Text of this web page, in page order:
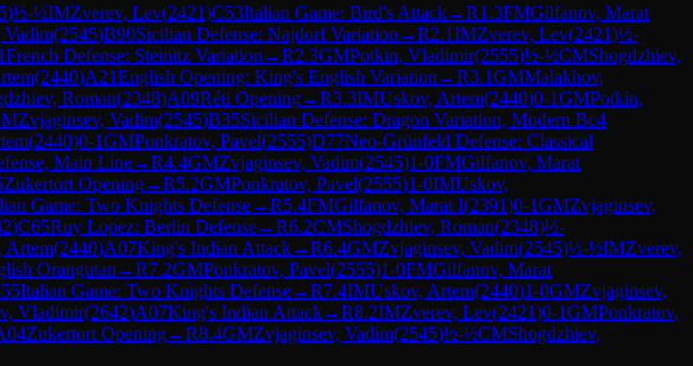
)½-½IMZverev, Lev(2421)C53Italian Game: Bird's Attack→R1.3FMGilfanov, Marat
Vadim(2545)B90Sicilian Defense: Najdorf Variation →R2.1IMZverev, Lev(2421)½-
French Defense: Steinitz Variation →R2.3GMPotkin, Vladimir(2555)½-½CMShogdzhiev,
(2440)A21English Opening: King's English Variation →R3.1GMMalakhov,
Roman(2348)A09Réti Opening→R3.3IMUskov, Artem(2440)0-1GMPotkin,
Zvjaginsev, Vadim(2545)B35Sicilian Defense: Dragon Variation, Modern Bc4
(2440)0-1GMPonkratov, Pavel(2555)D77Neo-Grünfeld Defense: Classical
Main Line→R4.4GMZvjaginsev, Vadim(2545)1-0FMGilfanov, Marat
Zukertort Opening→R5.2GMPonkratov, Pavel(2555)1-0IMUskov,
Game: Two Knights Defense→R5.4FMGilfanov, Marat I(2391)0-1GMZvjaginsev,
)C65Ruy Lopez: Berlin Defense→R6.2CMShogdzhiev, Roman(2348)½-
Artem(2440)A07King's Indian Attack→R6.4GMZvjaginsev, Vadim(2545)½-½IMZverev,
Orangutan →R7.2GMPonkratov, Pavel(2555)1-0FMGilfanov, Marat
Italian Game: Two Knights Defense→R7.4IMUskov, Artem(2440)1-0GMZvjaginsev,
Vladimir(2642)A07King's Indian Attack→R8.2IMZverev, Lev(2421)0-1GMPonkratov,
Zukertort Opening→R8.4GMZvjaginsev, Vadim(2545)½-½CMShogdzhiev,